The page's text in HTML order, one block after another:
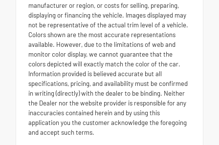
manufacturer or region, or costs for selling, preparing,
displaying or financing the vehicle. Images displayed may
not be representative of the actual trim level of a vehicle.
Colors shown are the most accurate representations
available. However, due to the limitations of web and
monitor color display, we cannot guarantee that the
colors depicted will exactly match the color of the car.
Information provided is believed accurate but all
specifications, pricing, and availability must be confirmed
in writing (directly) with the dealer to be binding. Neither
the Dealer nor the website provider is responsible for any
inaccuracies contained herein and by using this
application you the customer acknowledge the foregoing
and accept such terms.